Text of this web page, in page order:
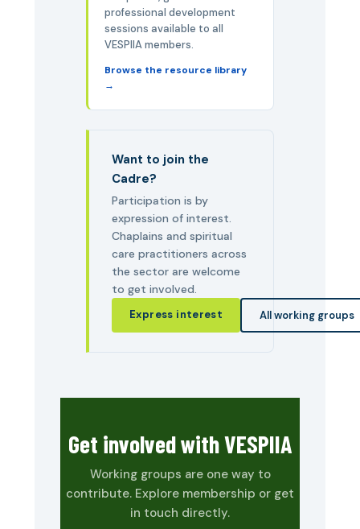
professional development
sessions available to all
VESPIIA members.
Browse the resource library
Want to join the
Cadre?
Participation is by
expression of interest.
Chaplains and spiritual
care practitioners across
the sector are welcome
to get involved.
Express interest All working groups
Get involved with VESPIIA
Working groups are one way to
contribute. Explore membership or get
in touch directly.